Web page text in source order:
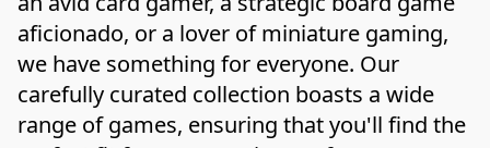
aficionado, or a lover of miniature gaming,
we have something for everyone. Our
carefully curated collection boasts a wide
range of games, ensuring that you'll find the